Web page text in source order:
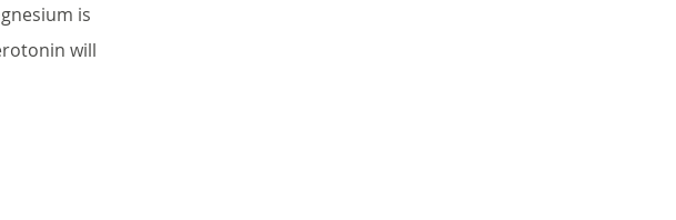
is
will